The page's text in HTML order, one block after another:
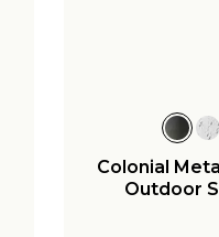
Colonial
Outdoor